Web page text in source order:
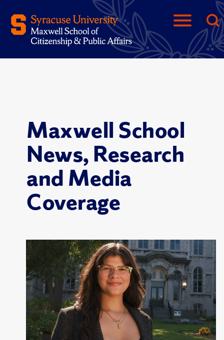
Maxwell School
News, Research
and Media
Coverage